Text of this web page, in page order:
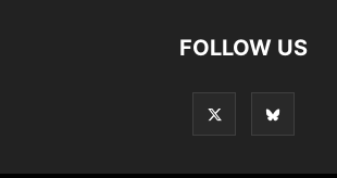
FOLLOW US